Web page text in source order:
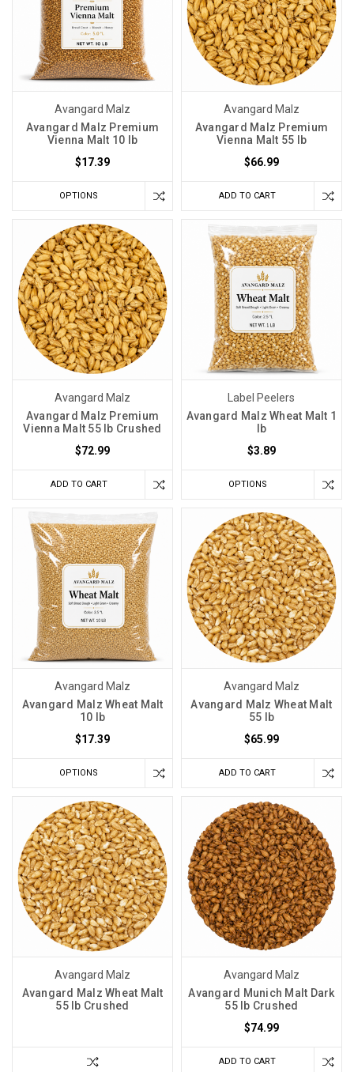
Avangard Malz
Avangard Malz Premium
Vienna Malt 10 lb
$17.39
OPTIONS
Avangard Malz
Avangard Malz Premium
Vienna Malt 55 lb
$66.99
ADD TO CART
Avangard Malz
Avangard Malz Premium
Vienna Malt 55 lb Crushed
$72.99
ADD TO CART
Label Peelers
Avangard Malz Wheat Malt 1
lb
$3.89
OPTIONS
Avangard Malz
Avangard Malz Wheat Malt
10 lb
$17.39
OPTIONS
Avangard Malz
Avangard Malz Wheat Malt
55 lb
$65.99
ADD TO CART
Avangard Malz
Avangard Malz Wheat Malt
55 lb Crushed
Avangard Malz
Avangard Munich Malt Dark
55 lb Crushed
$74.99
ADD TO CART